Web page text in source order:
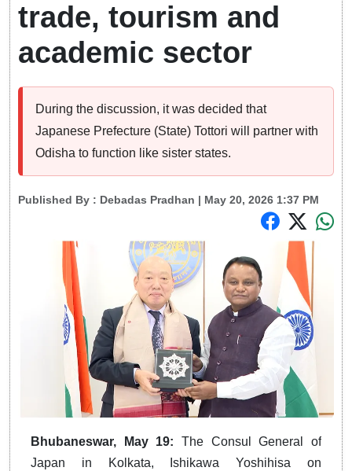
trade, tourism and
academic sector
During the discussion, it was decided that
Japanese Prefecture (State) Tottori will partner with
Odisha to function like sister states.
Published By : Debadas Pradhan | May 20, 2026 1:37 PM
Bhubaneswar, May 19: The Consul General of
Japan in Kolkata, Ishikawa Yoshihisa on